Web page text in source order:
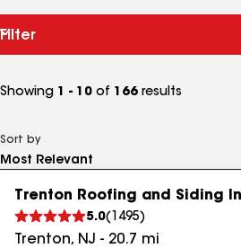
Filter
Showing 1 - 10 of 166 results
Sort by
Trenton Roofing and Siding
5.0( 1495)
Trenton, NJ - 20.7 mi